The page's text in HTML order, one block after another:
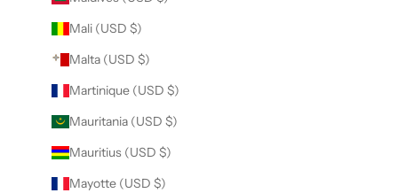
Mali (USD $)
Malta (USD $)
Martinique (USD $)
Mauritania (USD $)
Mauritius (USD $)
Mayotte (USD $)